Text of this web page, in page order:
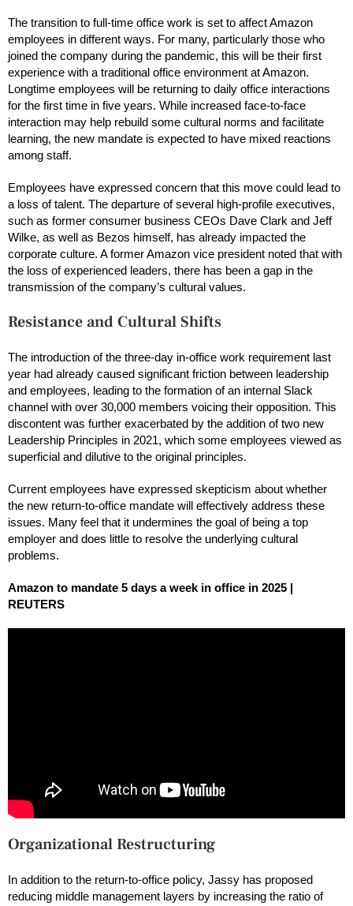
The transition to full-time office work is set to affect Amazon
employees in different ways. For many, particularly those who
joined the company during the pandemic, this will be their first
experience with a traditional office environment at Amazon.
Longtime employees will be returning to daily office interactions
for the first time in five years. While increased face-to-face
interaction may help rebuild some cultural norms and facilitate
learning, the new mandate is expected to have mixed reactions
among staff.
Employees have expressed concern that this move could lead to
a loss of talent. The departure of several high-profile executives,
such as former consumer business CEOs Dave Clark and Jeff
Wilke, as well as Bezos himself, has already impacted the
corporate culture. A former Amazon vice president noted that with
the loss of experienced leaders, there has been a gap in the
transmission of the company’s cultural values.
Resistance and Cultural Shifts
The introduction of the three-day in-office work requirement last
year had already caused significant friction between leadership
and employees, leading to the formation of an internal Slack
channel with over 30,000 members voicing their opposition. This
discontent was further exacerbated by the addition of two new
Leadership Principles in 2021, which some employees viewed as
superficial and dilutive to the original principles.
Current employees have expressed skepticism about whether
the new return-to-office mandate will effectively address these
issues. Many feel that it undermines the goal of being a top
employer and does little to resolve the underlying cultural
problems.
Amazon to mandate 5 days a week in office in 2025 |
REUTERS
Organizational Restructuring
In addition to the return-to-office policy, Jassy has proposed
reducing middle management layers by increasing the ratio of